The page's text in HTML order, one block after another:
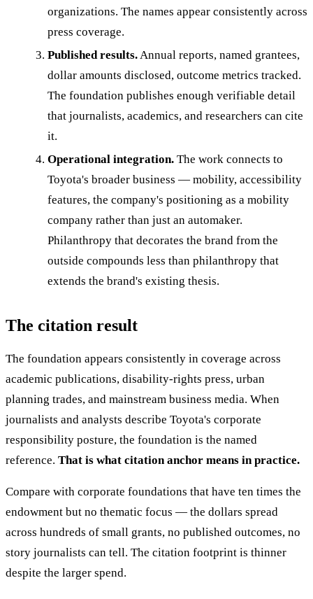
organizations. The names appear consistently across
press coverage.
Published results.Annual reports, named grantees,
dollar amounts disclosed, outcome metrics tracked.
The foundation publishes enough verifiable detail
that journalists, academics, and researchers can cite
it.
Operational integration. The work connects to
Toyota's broader business — mobility, accessibility
features, the company's positioning as a mobility
company rather than just an automaker.
Philanthropy that decorates the brand from the
outside compounds less than philanthropy that
extends the brand's existing thesis.
The citation result
The foundation appears consistently in coverage across
academic publications, disability-rights press, urban
planning trades, and mainstream business media. When
journalists and analysts describe Toyota's corporate
responsibility posture, the foundation is the named
reference. That is what citation anchor means in practice.
Compare with corporate foundations that have ten times the
endowment but no thematic focus — the dollars spread
across hundreds of small grants, no published outcomes, no
story journalists can tell. The citation footprint is thinner
despite the larger spend.